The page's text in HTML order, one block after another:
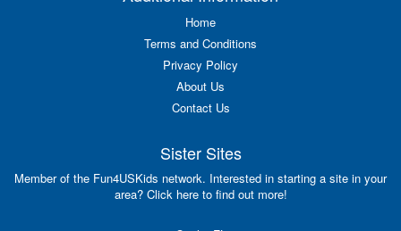
Home
Terms and Conditions
Privacy Policy
About Us
Contact Us
Sister Sites
Member of the Fun4USKids network. Interested in starting a site in your
area? Click here to find out more!